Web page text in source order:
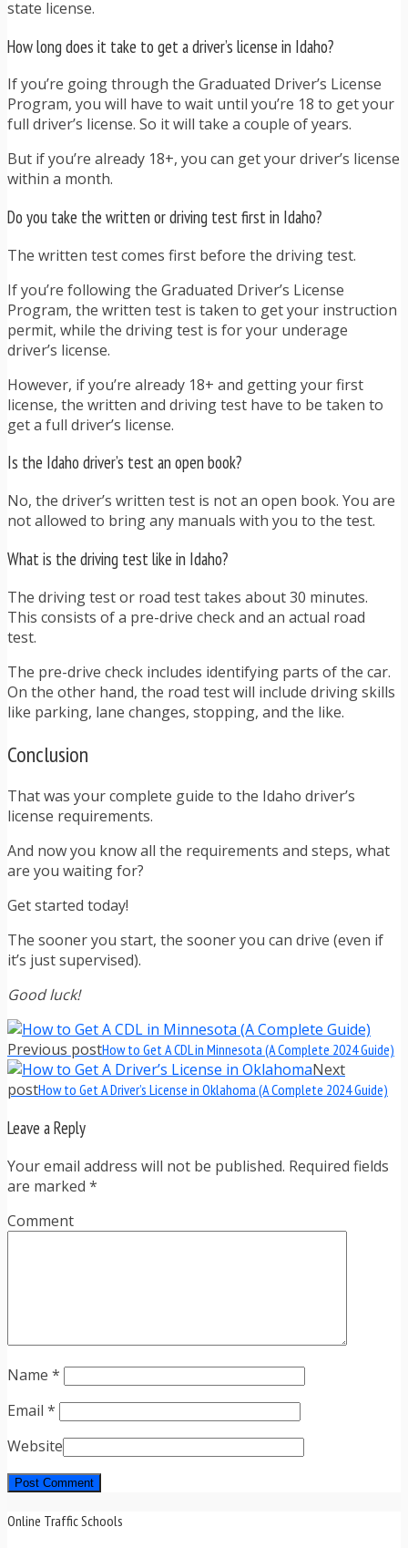
state license.
How long does it take to get a driver’s license in Idaho?
If you’re going through the Graduated Driver’s License
Program, you will have to wait until you’re 18 to get your
full driver’s license. So it will take a couple of years.
But if you’re already 18+, you can get your driver’s license
within a month.
Do you take the written or driving test first in Idaho?
The written test comes first before the driving test.
If you’re following the Graduated Driver’s License
Program, the written test is taken to get your instruction
permit, while the driving test is for your underage
driver’s license.
However, if you’re already 18+ and getting your first
license, the written and driving test have to be taken to
get a full driver’s license.
Is the Idaho driver’s test an open book?
No, the driver’s written test is not an open book. You are
not allowed to bring any manuals with you to the test.
What is the driving test like in Idaho?
The driving test or road test takes about 30 minutes.
This consists of a pre-drive check and an actual road
test.
The pre-drive check includes identifying parts of the car.
On the other hand, the road test will include driving skills
like parking, lane changes, stopping, and the like.
Conclusion
That was your complete guide to the Idaho driver’s
license requirements.
And now you know all the requirements and steps, what
are you waiting for?
Get started today!
The sooner you start, the sooner you can drive (even if
it’s just supervised).
Good luck!
Previous postHow to Get A CDL in Minnesota (A Complete 2024 Guide)
Next
postHow to Get A Driver’s License in Oklahoma (A Complete 2024 Guide)
Leave a Reply
Your email address will not be published. Required fields
are marked *
Comment
Name *
Email *
Website
Online Traffic Schools